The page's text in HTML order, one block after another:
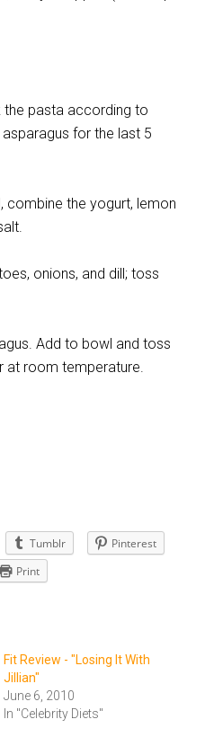
the pasta according to
for the last 5
combine the yogurt, lemon
onions, and dill; toss
Add to bowl and toss
at room temperature.
Tumblr
Pinterest
Print
Fit Review - "Losing It With
Jillian"
June 6, 2010
In "Celebrity Diets"